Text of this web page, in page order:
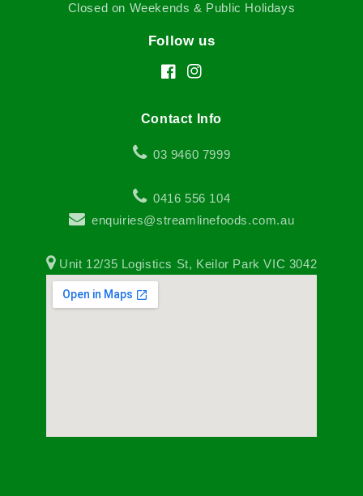
Closed on Weekends & Public Holidays
Follow us
FacebookInstagram
Contact Info
03 9460 7999
0416 556 104
enquiries@streamlinefoods.com.au
Unit 12/35 Logistics St, Keilor Park VIC 3042